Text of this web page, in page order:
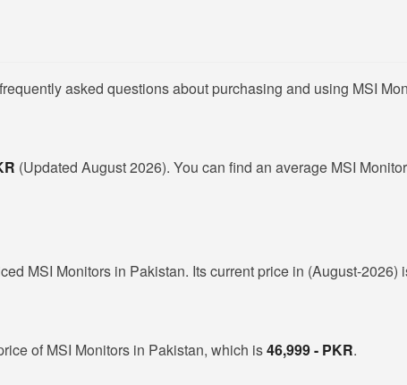
asked questions about purchasing and using MSI
(Updated August 2026). You can find an average MSI
MSI Monitors in Pakistan. Its current price in (August-2026)
of MSI Monitors in Pakistan, which is46,999 - PKR.